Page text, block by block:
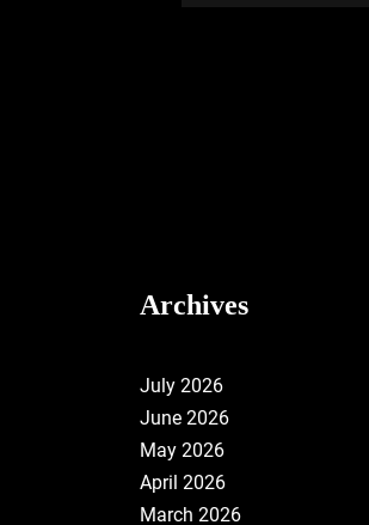
Archives
July 2026
June 2026
May 2026
April 2026
March 2026